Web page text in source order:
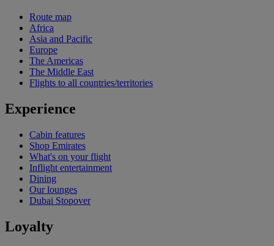
Route map
Africa
Asia and Pacific
Europe
The Americas
The Middle East
Flights to all countries/territories
Experience
Cabin features
Shop Emirates
What's on your flight
Inflight entertainment
Dining
Our lounges
Dubai Stopover
Loyalty